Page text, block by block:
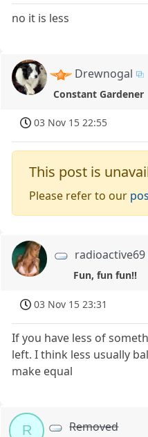
no it is less
Drewnogal
Constant Gardener
03 Nov 15 22:55
This post is
Please refer to our
radioactive69
Fun, fun fun!!
03 Nov 15 23:31
If you have less of
left. I think less usually
make equal
R Removed